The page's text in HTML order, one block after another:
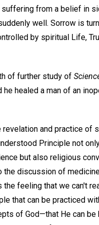
from a belief in
well. Sorrow is
by spiritual Life,
of further study of
he healed a man of an
revelation and practice of
Principle not
but also religious
the discussion of
the feeling that we can't
that can be practiced
of God—that He can be